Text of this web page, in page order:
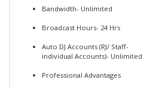
Bandwidth- Unlimited
Broadcast Hours- 24 Hrs
Auto DJ Accounts (RJ/ Staff-
individual Accounts)- Unlimited
Professional Advantages